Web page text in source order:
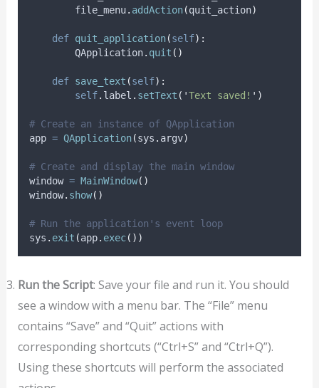
        file_menu
. addAction(quit_action)
def quit_application(self):
        QApplication
. quit ()
def save_text (self):
self. label . setText ( 'Text saved! ' )
# Create an instance of QApplication
app = QApplication(sys . argv)
# Create and display the main window
window = MainWindow()
window. show()
# Run the application's event loop
sys . exit (app. exec())
Run the Script: Save your file and run it. You should
see a window with a menu bar. The “File” menu
contains “Save” and “Quit” actions with
corresponding shortcuts (“Ctrl+S” and “Ctrl+Q”).
Using these shortcuts will perform the associated